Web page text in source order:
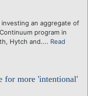
investing an aggregate of
program in
Hytch and.... Read
for more 'intentional'